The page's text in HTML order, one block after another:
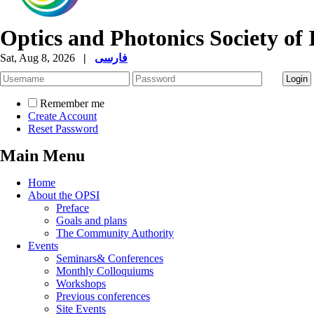
Optics and Photonics Society of
Sat, Aug 8, 2026 | فارسی
Remember me
Create Account
Reset Password
Main Menu
Home
About the OPSI
Preface
Goals and plans
The Community Authority
Events
Seminars& Conferences
Monthly Colloquiums
Workshops
Previous conferences
Site Events